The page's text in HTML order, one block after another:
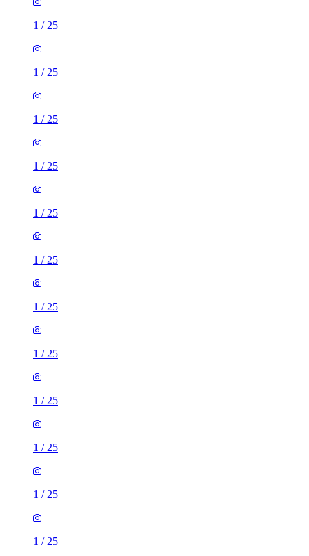
1 / 25
1 / 25
1 / 25
1 / 25
1 / 25
1 / 25
1 / 25
1 / 25
1 / 25
1 / 25
1 / 25
1 / 25